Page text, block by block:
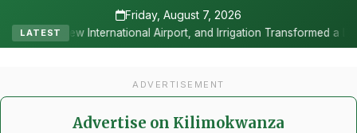
Friday, August 7, 2026
LATESTAirport, and Irrigation Transformed a Labour-Exporting Zone
ADVERTISEMENT
Advertise on Kilimokwanza